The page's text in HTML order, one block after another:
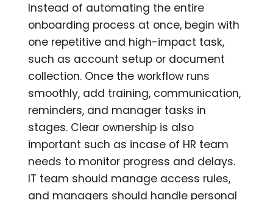
Instead of automating the entire
onboarding process at once, begin with
one repetitive and high-impact task,
such as account setup or document
collection. Once the workflow runs
smoothly, add training, communication,
reminders, and manager tasks in
stages. Clear ownership is also
important such as incase of HR team
needs to monitor progress and delays.
IT team should manage access rules,
and managers should handle personal